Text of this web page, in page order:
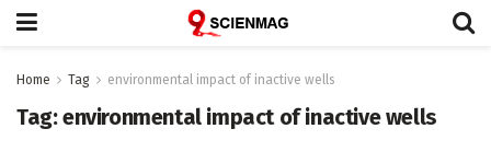
Home Tag environmental impact of inactive wells
Tag:environmental impact of inactive wells